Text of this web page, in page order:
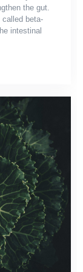
the gut.
beta-
intestinal